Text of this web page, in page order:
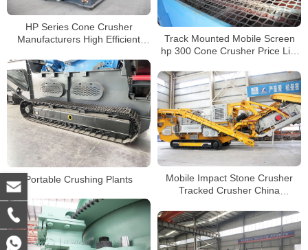
HP Series Cone Crusher
Manufacturers High Efficient
and Quarry
Track Mounted Mobile Screen
hp 300 Cone Crusher Price List
Portable Crushing Plants
Mobile Impact Stone Crusher
Tracked Crusher China